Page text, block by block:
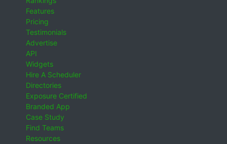
Features
Pricing
Testimonials
Advertise
API
Widgets
Hire A Scheduler
Directories
Exposure Certified
Branded App
Case Study
Find Teams
Resources